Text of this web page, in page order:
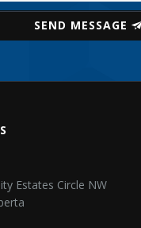
SEND MESSAGE
Estates Circle NW